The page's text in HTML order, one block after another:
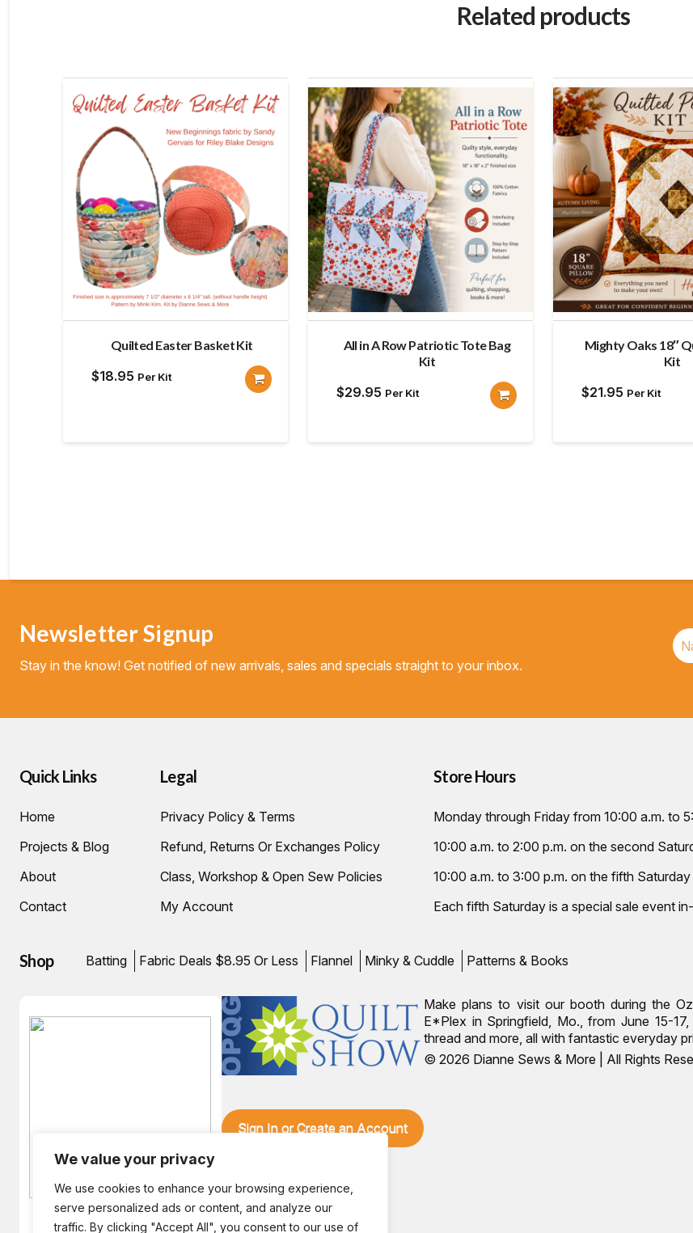
We value your privacy
We use cookies to enhance your browsing experience,
serve personalized ads or content, and analyze our
traffic. By clicking "Accept All", you consent to our use of
Related products
Quilted Easter Basket Kit
$18.95 Per Kit
All in A Row Patriotic Tote Bag
Kit
$29.95 Per Kit
Mighty Oaks 18″
Kit
$21.95 Per Kit
Newsletter Signup
Stay in the know! Get notified of new arrivals, sales and specials straight to your inbox.
Quick Links
Home
Projects & Blog
About
Contact
Legal
Privacy Policy & Terms
Refund, Returns Or Exchanges Policy
Class, Workshop & Open Sew Policies
My Account
Store Hours
Monday through Friday from 10:00 a.m. to
10:00 a.m. to 2:00 p.m. on the second
10:00 a.m. to 3:00 p.m. on the fifth
Each fifth Saturday is a special sale event
Shop Batting Fabric Deals $8.95 Or Less Flannel Minky & Cuddle Patterns & Books
Sign In or Create an Account
Make plans to visit our booth during the
E*Plex in Springfield, Mo., from June 15-
thread and more, all with fantastic everyday
© 2026 Dianne Sews & More | All Rights